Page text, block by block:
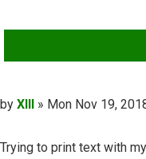
Post
by XIII » Mon Nov 19,
Trying to print text with